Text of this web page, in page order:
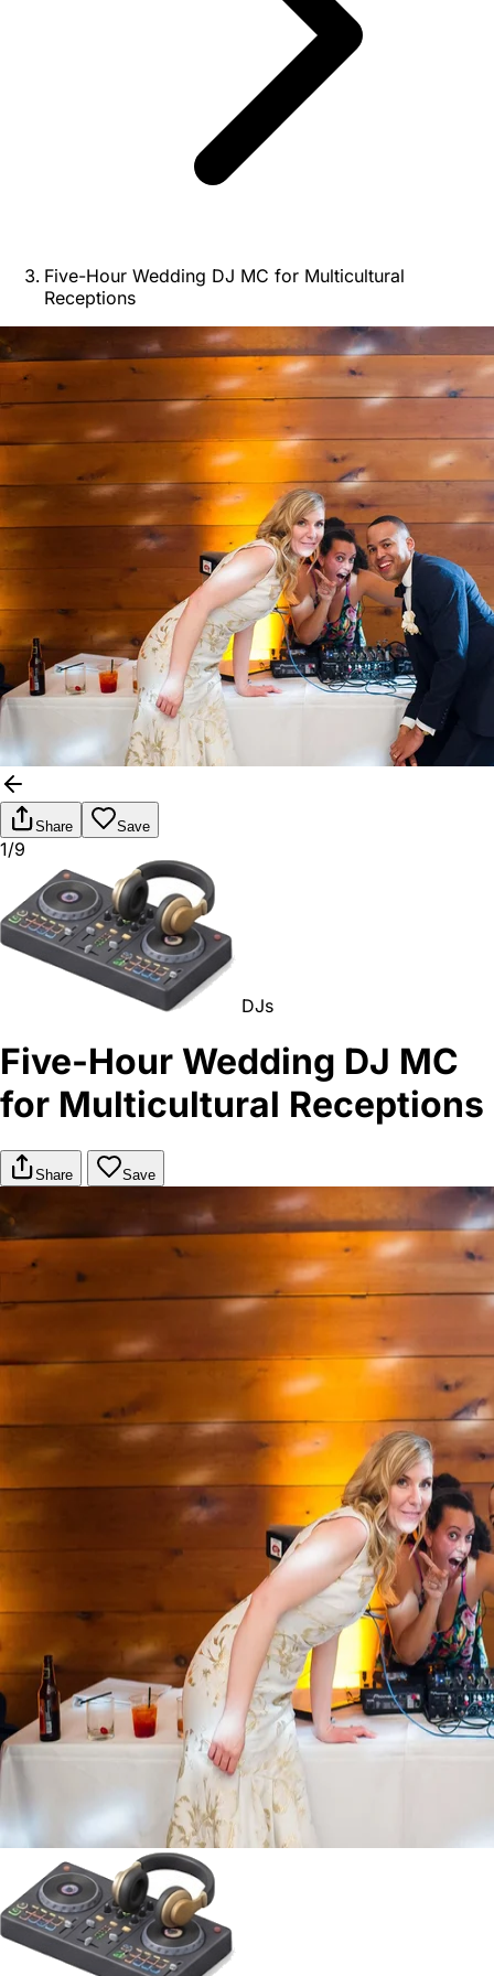
Five-Hour Wedding DJ MC for Multicultural
Receptions
Share Save
1/9
DJs
Five-Hour Wedding DJ MC
for Multicultural Receptions
Share Save